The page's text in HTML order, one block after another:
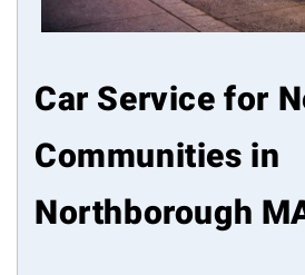
Car Service for
Communities in
Northborough